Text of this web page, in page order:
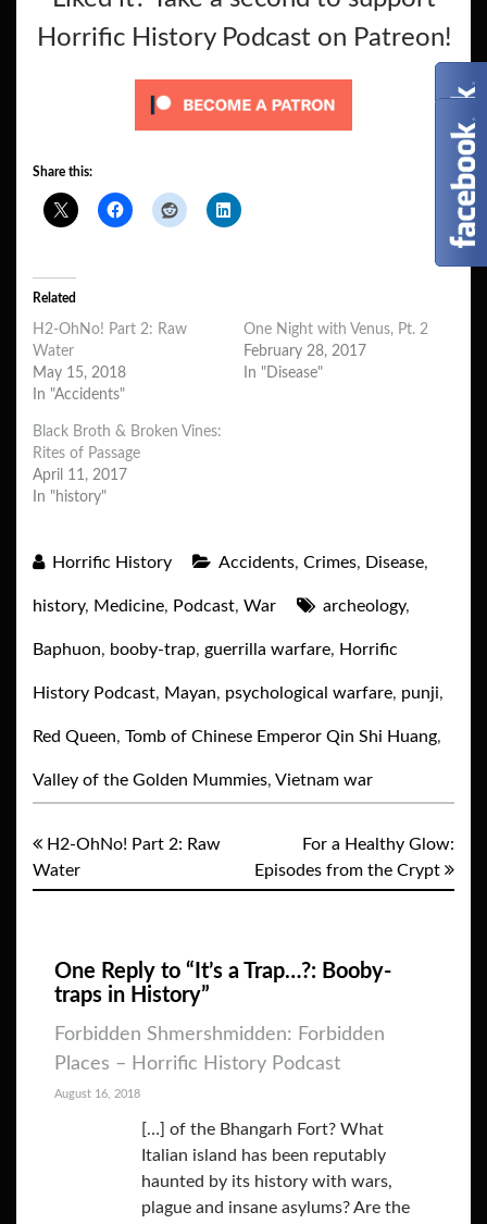
Horrific History Podcast on Patreon!
Share this:
Related
H2-OhNo! Part 2: Raw
Water
May 15, 2018
In "Accidents"
One Night with Venus, Pt. 2
February 28, 2017
In "Disease"
Black Broth & Broken Vines:
Rites of Passage
April 11, 2017
In "history"
Horrific History Accidents, Crimes, Disease,
history, Medicine, Podcast, War archeology,
Baphuon, booby-trap, guerrilla warfare, Horrific
History Podcast, Mayan, psychological warfare, punji,
Red Queen, Tomb of Chinese Emperor Qin Shi Huang,
Valley of the Golden Mummies, Vietnam war
H2-OhNo! Part 2: Raw
Water
For a Healthy Glow:
Episodes from the Crypt
One Reply to “It’s a Trap…?: Booby-
traps in History”
Forbidden Shmershmidden: Forbidden
Places – Horrific History Podcast
August 16, 2018
[…] of the Bhangarh Fort? What
Italian island has been reputably
haunted by its history with wars,
plague and insane asylums? Are the